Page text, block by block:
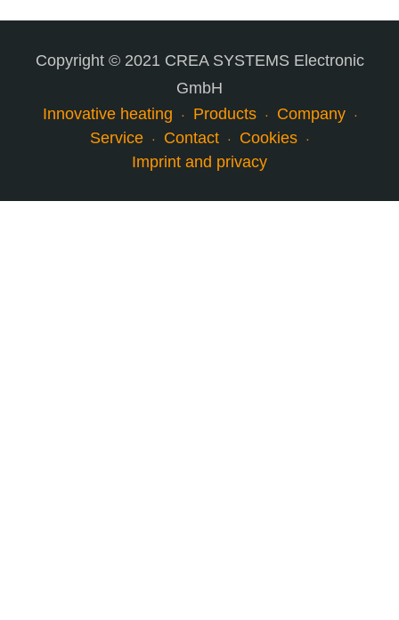
Copyright © 2021 CREA SYSTEMS Electronic
GmbH
Innovative heating
Products
Company
Service
Contact
Cookies
Imprint and privacy